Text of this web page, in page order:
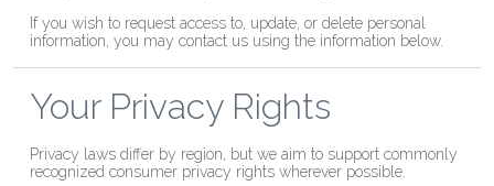
If you wish to request access to, update, or delete personal
information, you may contact us using the information below.
Your Privacy Rights
Privacy laws differ by region, but we aim to support commonly
recognized consumer privacy rights wherever possible.